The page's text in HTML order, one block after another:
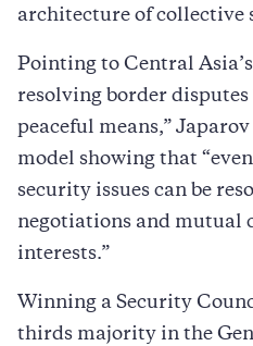
architecture of collective
Pointing to Central
resolving border
peaceful means,”
model showing that
security issues can be
negotiations and mutual
interests.”
Winning a Security
thirds majority in the